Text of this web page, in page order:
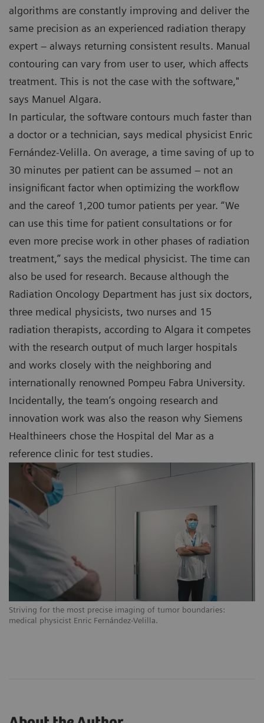
Striving for the most precise imaging of tumor boundaries:
medical physicist Enric Fernández-Velilla.
algorithms are constantly improving and deliver the
same precision as an experienced radiation therapy
expert – always returning consistent results. Manual
contouring can vary from user to user, which affects
treatment. This is not the case with the software,"
says Manuel Algara.
In particular, the software contours much faster than
a doctor or a technician, says medical physicist Enric
Fernández-Velilla. On average, a time saving of up to
30 minutes per patient can be assumed – not an
insignificant factor when optimizing the workflow
and the careof 1,200 tumor patients per year. “We
can use this time for patient consultations or for
even more precise work in other phases of radiation
treatment,” says the medical physicist. The time can
also be used for research. Because although the
Radiation Oncology Department has just six doctors,
three medical physicists, two nurses and 15
radiation therapists, according to Algara it competes
with the research output of much larger hospitals
and works closely with the neighboring and
internationally renowned Pompeu Fabra University.
Incidentally, the team’s ongoing research and
innovation work was also the reason why Siemens
Healthineers chose the Hospital del Mar as a
reference clinic for test studies.